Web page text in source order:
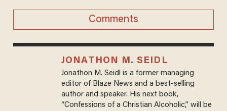
Comments
JONATHON M. SEIDL
Jonathon M. Seidl is a former managing
editor of Blaze News and a best-selling
author and speaker. His next book,
“Confessions of a Christian Alcoholic,” will be